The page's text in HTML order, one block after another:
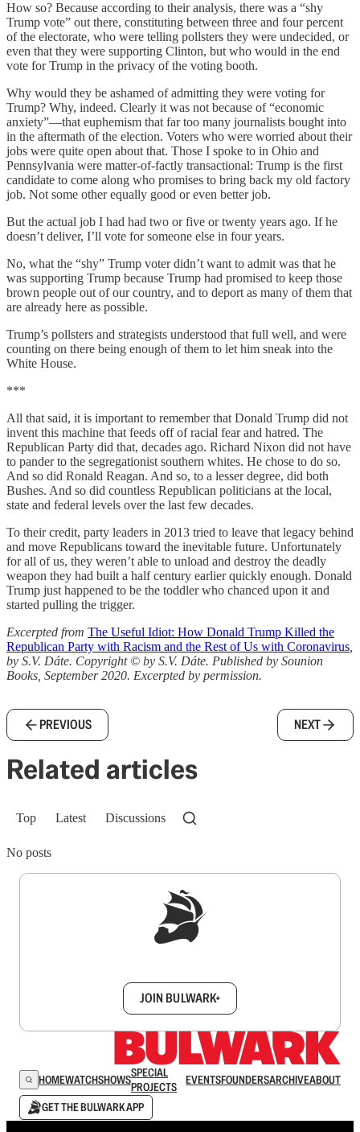
How so? Because according to their analysis, there was a “shy
Trump vote” out there, constituting between three and four percent
of the electorate, who were telling pollsters they were undecided, or
even that they were supporting Clinton, but who would in the end
vote for Trump in the privacy of the voting booth.
Why would they be ashamed of admitting they were voting for
Trump? Why, indeed. Clearly it was not because of “economic
anxiety”—that euphemism that far too many journalists bought into
in the aftermath of the election. Voters who were worried about their
jobs were quite open about that. Those I spoke to in Ohio and
Pennsylvania were matter-of-factly transactional: Trump is the first
candidate to come along who promises to bring back my old factory
job. Not some other equally good or even better job.
But the actual job I had had two or five or twenty years ago. If he
doesn’t deliver, I’ll vote for someone else in four years.
No, what the “shy” Trump voter didn’t want to admit was that he
was supporting Trump because Trump had promised to keep those
brown people out of our country, and to deport as many of them that
are already here as possible.
Trump’s pollsters and strategists understood that full well, and were
counting on there being enough of them to let him sneak into the
White House.
***
All that said, it is important to remember that Donald Trump did not
invent this machine that feeds off of racial fear and hatred. The
Republican Party did that, decades ago. Richard Nixon did not have
to pander to the segregationist southern whites. He chose to do so.
And so did Ronald Reagan. And so, to a lesser degree, did both
Bushes. And so did countless Republican politicians at the local,
state and federal levels over the last few decades.
To their credit, party leaders in 2013 tried to leave that legacy behind
and move Republicans toward the inevitable future. Unfortunately
for all of us, they weren’t able to unload and destroy the deadly
weapon they had built a half century earlier quickly enough. Donald
Trump just happened to be the toddler who chanced upon it and
started pulling the trigger.
Excerpted from The Useful Idiot: How Donald Trump Killed the
Republican Party with Racism and the Rest of Us with Coronavirus
by S.V. Dáte. Copyright © by S.V. Dáte. Published by Sounion
Books, September 2020. Excerpted by permission.
PREVIOUS NEXT
Related articles
Top Latest Discussions
No posts
JOIN BULWARK+
HOMEWATCHSHOWSSPECIAL
PROJECTS
EVENTSFOUNDERSARCHIVEABOUT
GET THE BULWARK APP